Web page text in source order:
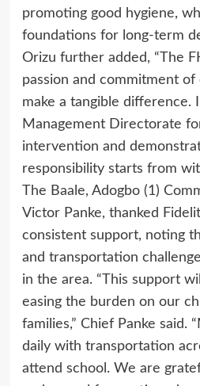
promoting good hygiene,
foundations for long-term
Orizu further added, “The
passion and commitment
make a tangible difference.
Management Directorate
intervention and
responsibility starts from
The Baale, Adogbo (1)
Victor Panke, thanked
consistent support, noting
and transportation
in the area. “This support
easing the burden on our
families,” Chief Panke said.
daily with transportation
attend school. We are